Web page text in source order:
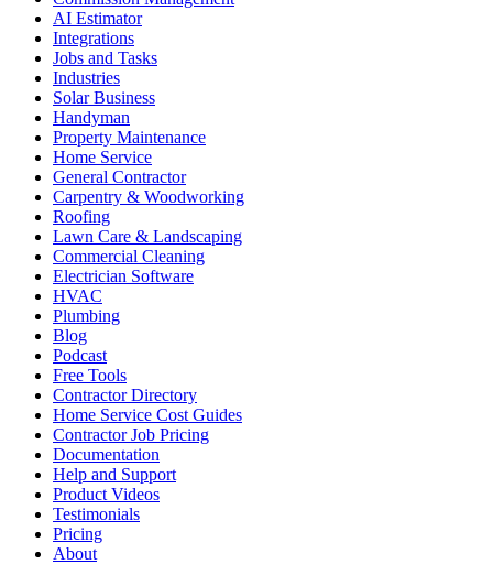
AI Estimator
Integrations
Jobs and Tasks
Industries
Solar Business
Handyman
Property Maintenance
Home Service
General Contractor
Carpentry & Woodworking
Roofing
Lawn Care & Landscaping
Commercial Cleaning
Electrician Software
HVAC
Plumbing
Blog
Podcast
Free Tools
Contractor Directory
Home Service Cost Guides
Contractor Job Pricing
Documentation
Help and Support
Product Videos
Testimonials
Pricing
About